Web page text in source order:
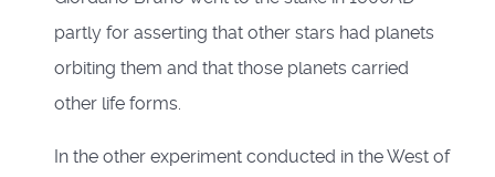
partly for asserting that other stars had planets
orbiting them and that those planets carried
other life forms.
In the other experiment conducted in the West of